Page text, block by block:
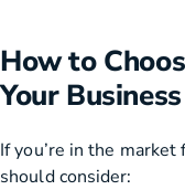
How to
Your Business
If you’re in the
should consider: